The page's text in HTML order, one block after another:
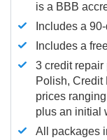
is a BBB
Includes a
Includes a
3 credit repair
Polish, Credit
prices
plus an initial
All packages